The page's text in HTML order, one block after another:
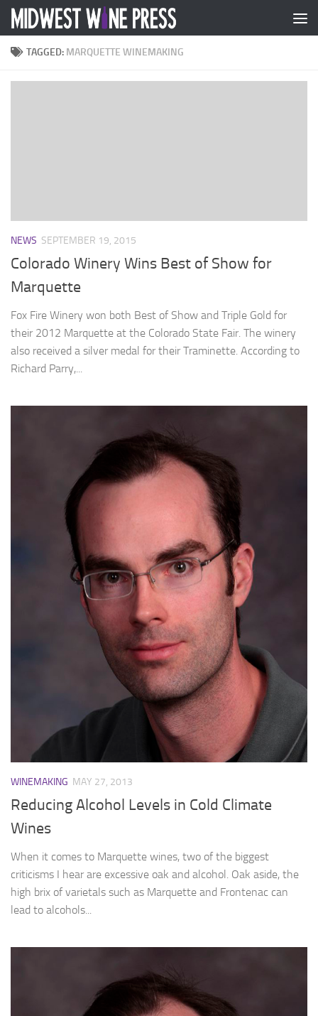
Skip to content
TAGGED: MARQUETTE WINEMAKING
NEWS SEPTEMBER 19, 2015
Colorado Winery Wins Best of Show for
Marquette
Fox Fire Winery won both Best of Show and Triple Gold for
their 2012 Marquette at the Colorado State Fair. The winery
also received a silver medal for their Traminette. According to
Richard Parry,...
WINEMAKING MAY 27, 2013
Reducing Alcohol Levels in Cold Climate
Wines
When it comes to Marquette wines, two of the biggest
criticisms I hear are excessive oak and alcohol. Oak aside, the
high brix of varietals such as Marquette and Frontenac can
lead to alcohols...